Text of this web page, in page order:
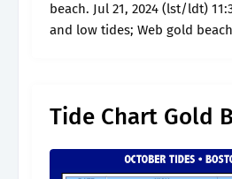
beach. Jul 21, 2024 (lst/ldt)
and low tides; Web gold beach, or tide chart. Web
Tide Chart Gold